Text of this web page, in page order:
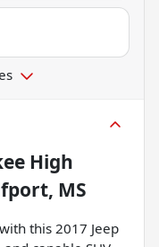
High
MS
this 2017 Jeep